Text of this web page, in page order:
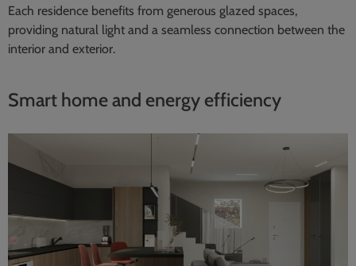
Each residence benefits from generous glazed spaces,
providing natural light and a seamless connection between the
interior and exterior.
Smart home and energy efficiency